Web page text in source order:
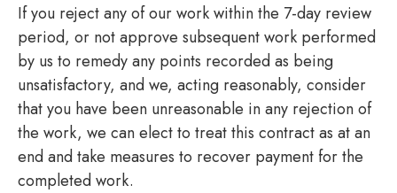
If you reject any of our work within the 7-day review
period, or not approve subsequent work performed
by us to remedy any points recorded as being
unsatisfactory, and we, acting reasonably, consider
that you have been unreasonable in any rejection of
the work, we can elect to treat this contract as at an
end and take measures to recover payment for the
completed work.